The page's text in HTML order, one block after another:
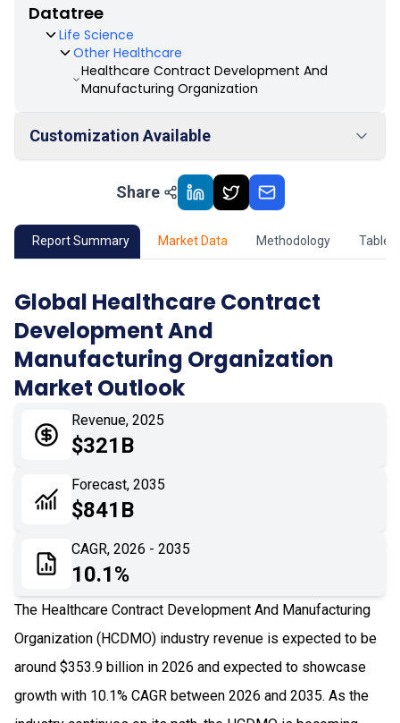
Datatree
Life Science
Other Healthcare
Healthcare Contract Development And
Manufacturing Organization
Customization Available
Market Outlook
02 Market Key Insights
04 Market Dynamics
05 Application
Impact Analysis
Share
Report Summary Market Data Methodology Table
Global Healthcare Contract
Development And
Manufacturing Organization
Market Outlook
Revenue, 2025
$321B
Forecast, 2035
$841B
CAGR, 2026 - 2035
10.1%
The Healthcare Contract Development And Manufacturing
Organization (HCDMO) industry revenue is expected to be
around $353.9 billion in 2026 and expected to showcase
growth with 10.1% CAGR between 2026 and 2035. As the